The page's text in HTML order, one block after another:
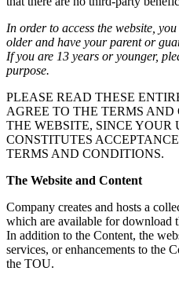
In order to access the website,
older and have your parent or
If you are 13 years or younger,
purpose.
PLEASE READ THESE
AGREE TO THE TERMS
THE WEBSITE, SINCE YOUR
CONSTITUTES
TERMS AND CONDITIONS.
The Website and Content
Company creates and hosts a
which are available for download
In addition to the Content, the
services, or enhancements to the
the TOU.